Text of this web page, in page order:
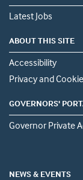
Latest Jobs
ABOUT THIS SITE
Accessibility
Privacy and
GOVERNORS'
Governor Private
NEWS & EVENTS